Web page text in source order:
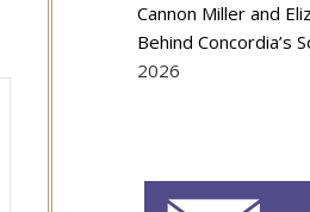
Cannon Miller and
Behind Concordia’s
2026